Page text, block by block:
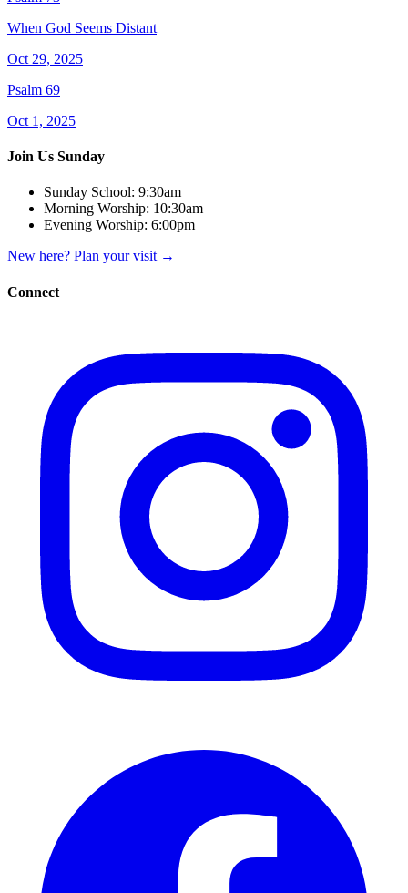
When God Seems Distant
Oct 29, 2025
Psalm 69
Oct 1, 2025
Join Us Sunday
Sunday School: 9:30am
Morning Worship: 10:30am
Evening Worship: 6:00pm
New here? Plan your visit →
Connect